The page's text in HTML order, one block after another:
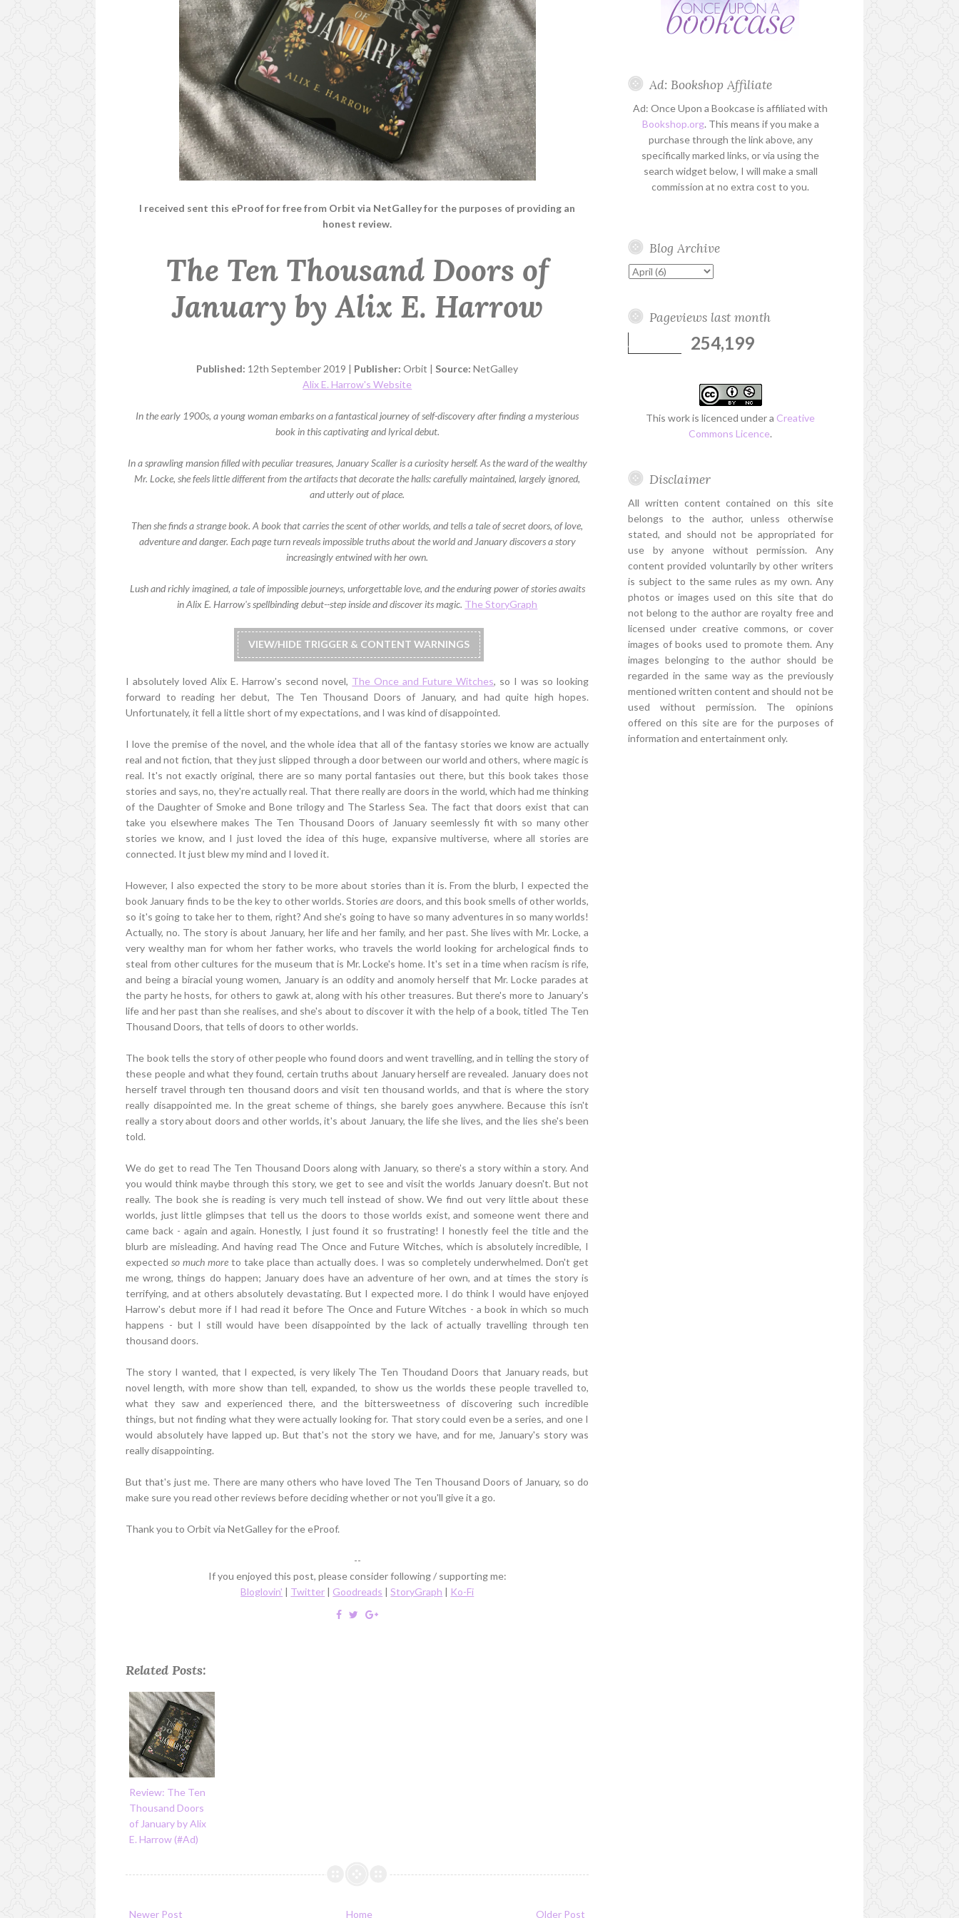
I received sent this eProof for free from Orbit via NetGalley for the purposes of providing an
honest review.
The Ten Thousand Doors of
January by Alix E. Harrow
Published: 12th September 2019 | Publisher: Orbit | Source: NetGalley
Alix E. Harrow's Website
In the early 1900s, a young woman embarks on a fantastical journey of self-discovery after finding a mysterious
book in this captivating and lyrical debut.
In a sprawling mansion filled with peculiar treasures, January Scaller is a curiosity herself. As the ward of the wealthy
Mr. Locke, she feels little different from the artifacts that decorate the halls: carefully maintained, largely ignored,
and utterly out of place.
Then she finds a strange book. A book that carries the scent of other worlds, and tells a tale of secret doors, of love,
adventure and danger. Each page turn reveals impossible truths about the world and January discovers a story
increasingly entwined with her own.
Lush and richly imagined, a tale of impossible journeys, unforgettable love, and the enduring power of stories awaits
in Alix E. Harrow's spellbinding debut--step inside and discover its magic. The StoryGraph
VIEW/HIDE TRIGGER & CONTENT WARNINGS
I absolutely loved Alix E. Harrow's second novel, The Once and Future Witches, so I was so looking
forward to reading her debut, The Ten Thousand Doors of January, and had quite high hopes.
Unfortunately, it fell a little short of my expectations, and I was kind of disappointed.
I love the premise of the novel, and the whole idea that all of the fantasy stories we know are actually
real and not fiction, that they just slipped through a door between our world and others, where magic is
real. It's not exactly original, there are so many portal fantasies out there, but this book takes those
stories and says, no, they're actually real. That there really are doors in the world, which had me thinking
of the Daughter of Smoke and Bone trilogy and The Starless Sea. The fact that doors exist that can
take you elsewhere makes The Ten Thousand Doors of January seemlessly fit with so many other
stories we know, and I just loved the idea of this huge, expansive multiverse, where all stories are
connected. It just blew my mind and I loved it.
However, I also expected the story to be more about stories than it is. From the blurb, I expected the
book January finds to be the key to other worlds. Storiesare doors, and this book smells of other worlds,
so it's going to take her to them, right? And she's going to have so many adventures in so many worlds!
Actually, no. The story is about January, her life and her family, and her past. She lives with Mr. Locke, a
very wealthy man for whom her father works, who travels the world looking for archelogical finds to
steal from other cultures for the museum that is Mr. Locke's home. It's set in a time when racism is rife,
and being a biracial young women, January is an oddity and anomoly herself that Mr. Locke parades at
the party he hosts, for others to gawk at, along with his other treasures. But there's more to January's
life and her past than she realises, and she's about to discover it with the help of a book, titled The Ten
Thousand Doors, that tells of doors to other worlds.
The book tells the story of other people who found doors and went travelling, and in telling the story of
these people and what they found, certain truths about January herself are revealed. January does not
herself travel through ten thousand doors and visit ten thousand worlds, and that is where the story
really disappointed me. In the great scheme of things, she barely goes anywhere. Because this isn't
really a story about doors and other worlds, it's about January, the life she lives, and the lies she's been
told.
We do get to read The Ten Thousand Doors along with January, so there's a story within a story. And
you would think maybe through this story, we get to see and visit the worlds January doesn't. But not
really. The book she is reading is very much tell instead of show. We find out very little about these
worlds, just little glimpses that tell us the doors to those worlds exist, and someone went there and
came back - again and again. Honestly, I just found it so frustrating! I honestly feel the title and the
blurb are misleading. And having read The Once and Future Witches, which is absolutely incredible, I
expectedso much more to take place than actually does. I was so completely underwhelmed. Don't get
me wrong, things do happen; January does have an adventure of her own, and at times the story is
terrifying, and at others absolutely devastating. But I expected more. I do think I would have enjoyed
Harrow's debut more if I had read it before The Once and Future Witches - a book in which so much
happens - but I still would have been disappointed by the lack of actually travelling through ten
thousand doors.
The story I wanted, that I expected, is very likely The Ten Thoudand Doors that January reads, but
novel length, with more show than tell, expanded, to show us the worlds these people travelled to,
what they saw and experienced there, and the bittersweetness of discovering such incredible
things, but not finding what they were actually looking for. That story could even be a series, and one I
would absolutely have lapped up. But that's not the story we have, and for me, January's story was
really disappointing.
But that's just me. There are many others who have loved The Ten Thousand Doors of January, so do
make sure you read other reviews before deciding whether or not you'll give it a go.
Thank you to Orbit via NetGalley for the eProof.
--
If you enjoyed this post, please consider following / supporting me:
Bloglovin' | Twitter | Goodreads |StoryGraph | Ko-Fi
Related Posts:
Review: The Ten
Thousand Doors
of January by Alix
E. Harrow (#Ad)
Newer Post Older Post
Home
Ad: Bookshop Affiliate
Ad: Once Upon a Bookcase is affiliated with
Bookshop.org. This means if you make a
purchase through the link above, any
specifically marked links, or via using the
search widget below, I will make a small
commission at no extra cost to you.
Blog Archive
Pageviews last month
254,199
This work is licenced under a Creative
Commons Licence.
Disclaimer
All written content contained on this site
belongs to the author, unless otherwise
stated, and should not be appropriated for
use by anyone without permission. Any
content provided voluntarily by other writers
is subject to the same rules as my own. Any
photos or images used on this site that do
not belong to the author are royalty free and
licensed under creative commons, or cover
images of books used to promote them. Any
images belonging to the author should be
regarded in the same way as the previously
mentioned written content and should not be
used without permission. The opinions
offered on this site are for the purposes of
information and entertainment only.